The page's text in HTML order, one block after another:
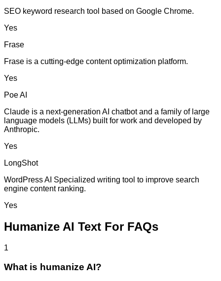
SEO keyword research tool based on Google Chrome.
Yes
Frase
Frase is a cutting-edge content optimization platform.
Yes
Poe AI
Claude is a next-generation AI chatbot and a family of large
language models (LLMs) built for work and developed by
Anthropic.
Yes
LongShot
WordPress AI Specialized writing tool to improve search
engine content ranking.
Yes
Humanize AI Text For FAQs
1
What is humanize AI?